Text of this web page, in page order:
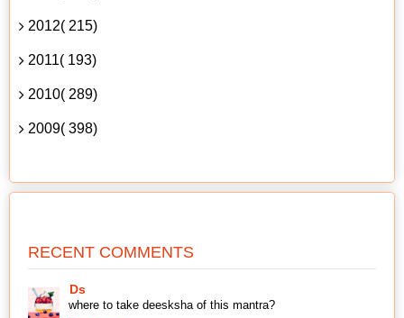
2012( 215)
2011( 193)
2010( 289)
2009( 398)
RECENT COMMENTS
Ds
where to take deesksha of this mantra?